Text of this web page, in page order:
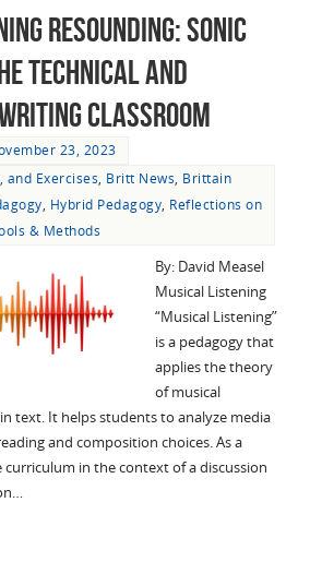
Resounding: Sonic
Technical and
Classroom
23, 2023
and Exercises, Britt News, Brittain
, Hybrid Pedagogy, Reflections on
& Methods
By: David Measel
Musical Listening
“Musical Listening”
is a pedagogy that
applies the theory
of musical
text. It helps students to analyze media
and composition choices. As a
curriculum in the context of a discussion